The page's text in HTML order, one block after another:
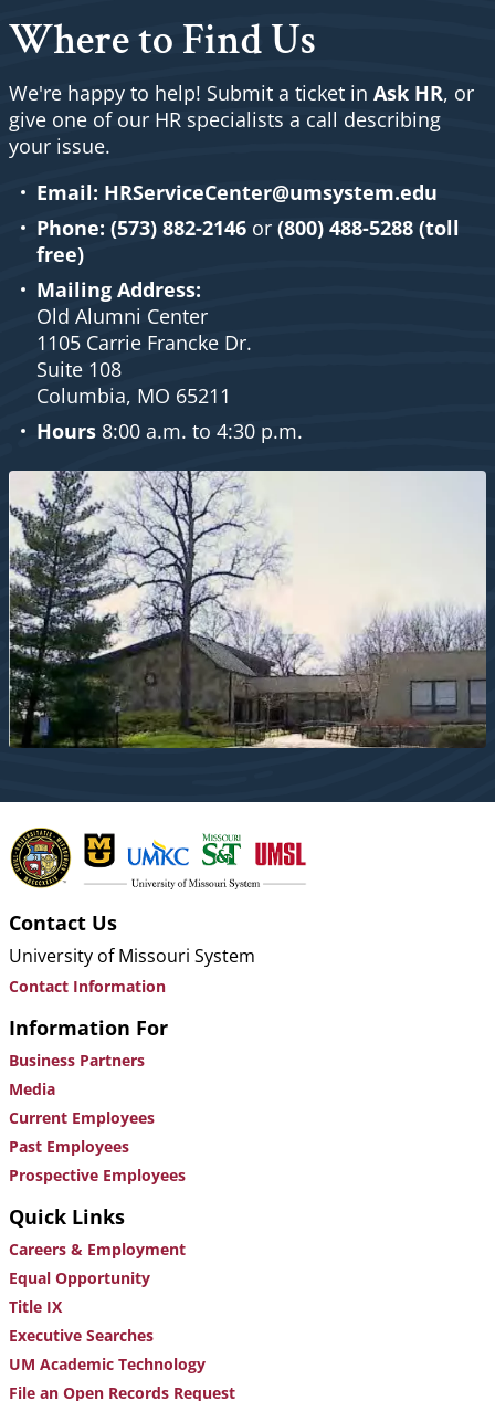
Where to Find Us
We're happy to help! Submit a ticket in Ask HR, or
give one of our HR specialists a call describing
your issue.
Email: HRServiceCenter@umsystem.edu
Phone: (573) 882-2146 or (800) 488-5288 (toll
free)
Mailing Address:
Old Alumni Center
1105 Carrie Francke Dr.
Suite 108
Columbia, MO 65211
Hours 8:00 a.m. to 4:30 p.m.
Contact Us
University of Missouri System
Contact Information
Information For
Business Partners
Media
Current Employees
Past Employees
Prospective Employees
Quick Links
Careers & Employment
Equal Opportunity
Title IX
Executive Searches
UM Academic Technology
File an Open Records Request